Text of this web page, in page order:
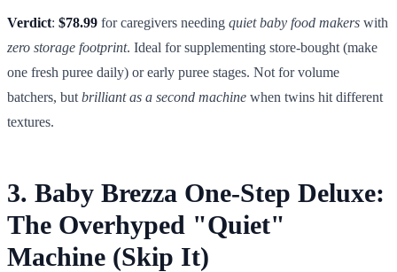
Verdict: $78.99 for caregivers needing quiet baby food makers with
zero storage footprint. Ideal for supplementing store-bought (make
one fresh puree daily) or early puree stages. Not for volume
batchers, but brilliant as a second machine when twins hit different
textures.
3. Baby Brezza One-Step Deluxe:
The Overhyped "Quiet"
Machine (Skip It)